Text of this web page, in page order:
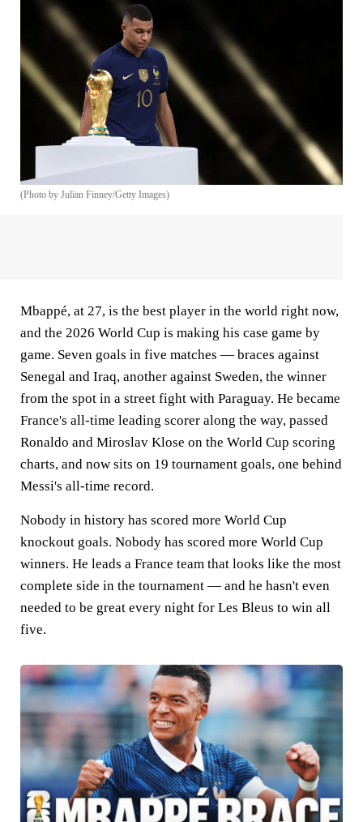
(Photo by Julian Finney/Getty Images)
Mbappé, at 27, is the best player in the world right now,
and the 2026 World Cup is making his case game by
game. Seven goals in five matches — braces against
Senegal and Iraq, another against Sweden, the winner
from the spot in a street fight with Paraguay. He became
France's all-time leading scorer along the way, passed
Ronaldo and Miroslav Klose on the World Cup scoring
charts, and now sits on 19 tournament goals, one behind
Messi's all-time record.
Nobody in history has scored more World Cup
knockout goals. Nobody has scored more World Cup
winners. He leads a France team that looks like the most
complete side in the tournament — and he hasn't even
needed to be great every night for Les Bleus to win all
five.